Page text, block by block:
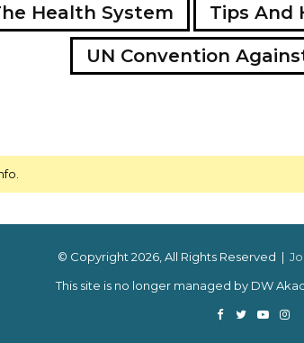
Health System Tips And
UN Convention
© Copyright 2026, All Rights Reserved |
This site is no longer managed by DW
Facebook
Twitter